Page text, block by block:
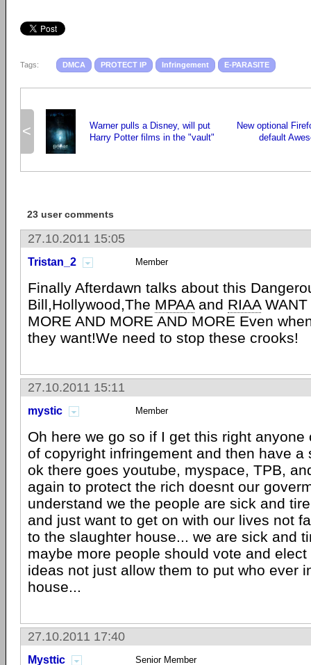
Tags: DMCA PROTECT IP Infringement E-PARASITE
<
Warner pulls a Disney, will put
Harry Potter films in the "vault"
New optional
default
23 user comments
27.10.2011 15:05
Tristan_2 Member
Finally Afterdawn talks about this
Bill,Hollywood,The MPAAand RIAAWANT
MORE AND MORE AND MORE Even
they want!We need to stop these crooks!
27.10.2011 15:11
mystic Member
Oh here we go so if I get this right
of copyright infringement and then have a
ok there goes youtube, myspace, TPB,
again to protect the rich doesnt our
understand we the people are sick and
and just want to get on with our lives not
to the slaughter house... we are sick and
maybe more people should vote and
ideas not just allow them to put who ever
house...
27.10.2011 17:40
Mysttic Senior Member